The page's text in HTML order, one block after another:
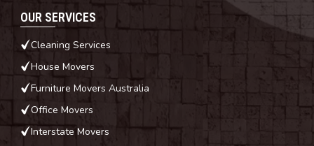
OUR SERVICES
Cleaning Services
House Movers
Furniture Movers Australia
Office Movers
Interstate Movers